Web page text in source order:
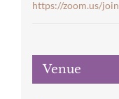
https://zoom.us/join
Venue